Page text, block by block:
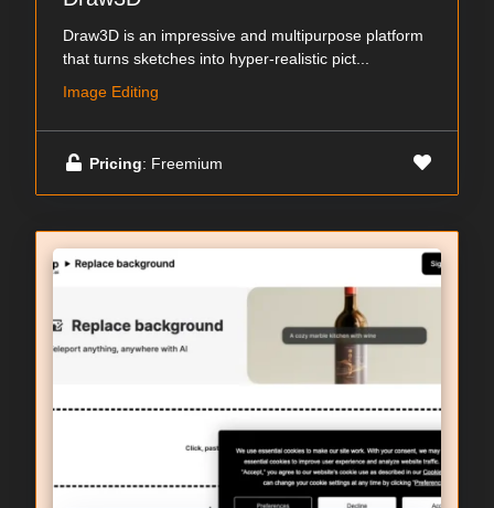
Draw3D is an impressive and multipurpose platform
that turns sketches into hyper-realistic pict...
Image Editing
Pricing: Freemium